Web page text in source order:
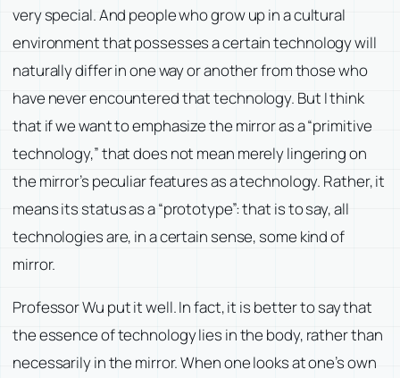
very special. And people who grow up in a cultural
environment that possesses a certain technology will
naturally differ in one way or another from those who
have never encountered that technology. But I think
that if we want to emphasize the mirror as a “primitive
technology,” that does not mean merely lingering on
the mirror’s peculiar features as a technology. Rather, it
means its status as a “prototype”: that is to say, all
technologies are, in a certain sense, some kind of
mirror.
Professor Wu put it well. In fact, it is better to say that
the essence of technology lies in the body, rather than
necessarily in the mirror. When one looks at one’s own